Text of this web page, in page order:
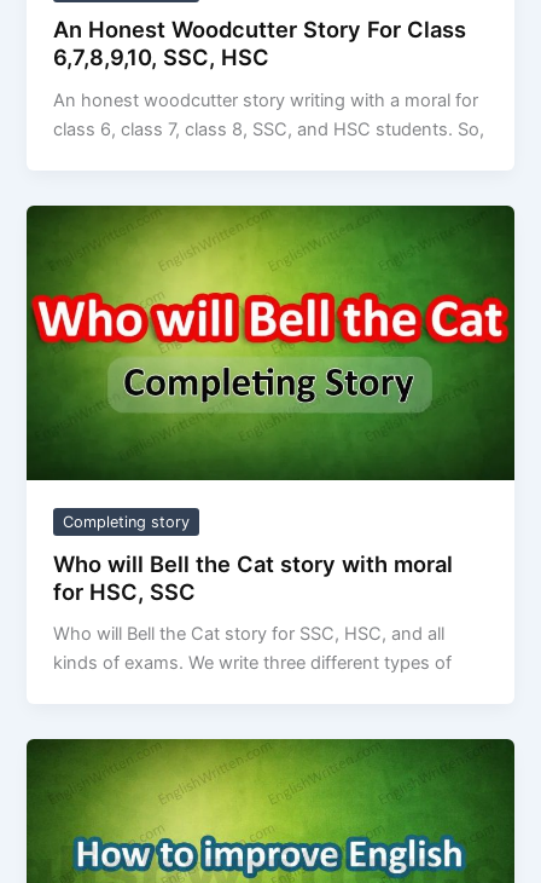
An Honest Woodcutter Story For Class
6,7,8,9,10, SSC, HSC
An honest woodcutter story writing with a moral for
class 6, class 7, class 8, SSC, and HSC students. So,
Completing story
Who will Bell the Cat story with moral
for HSC, SSC
Who will Bell the Cat story for SSC, HSC, and all
kinds of exams. We write three different types of